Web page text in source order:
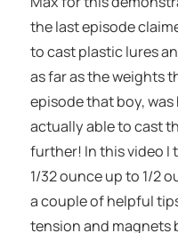
the last episode
to cast plastic lures
as far as the weights
episode that boy, was
actually able to cast
further! In this video
1/32 ounce up to 1/2
a couple of helpful
tension and magnets